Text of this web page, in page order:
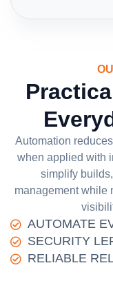
Automation
when applied with
simplify
management while
AUTOMATE
SECURITY
RELIABLE